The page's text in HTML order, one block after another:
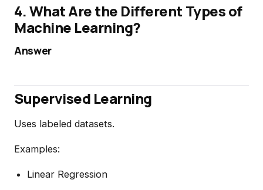
4. What Are the Different Types of
Machine Learning?
Answer
Supervised Learning
Uses labeled datasets.
Examples:
Linear Regression